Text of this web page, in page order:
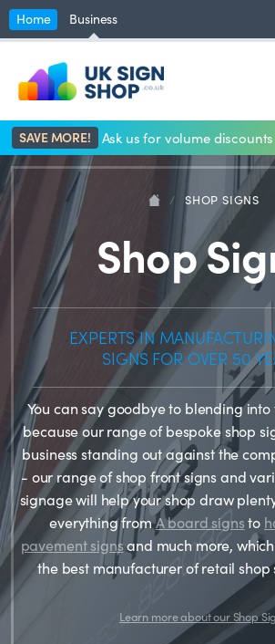
Home Business
SAVE MORE! Ask us for volume discounts
/ SHOP SIGNS
Shop
EXPERTS IN
SIGNS FOR OVER 50
You can say goodbye to blending
because our range of bespoke shop
business standing out against the
- our range of shop front signs and
signage will help your shop draw
everything fromA board signsto
pavement signsand much more,
the best manufacturer of retail shop
Learn more about our Shop